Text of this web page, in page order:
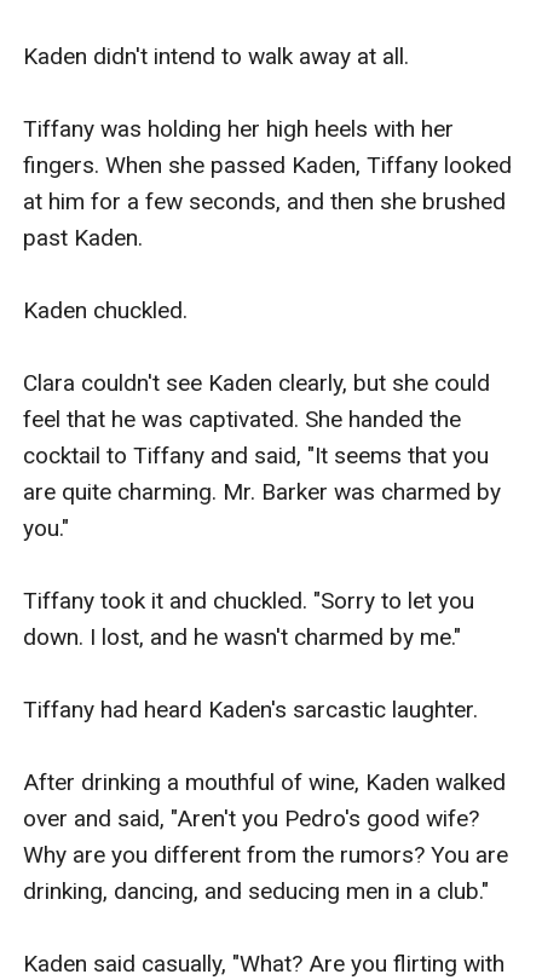
Kaden didn't intend to walk away at all.
Tiffany was holding her high heels with her
fingers. When she passed Kaden, Tiffany looked
at him for a few seconds, and then she brushed
past Kaden.
Kaden chuckled.
Clara couldn't see Kaden clearly, but she could
feel that he was captivated. She handed the
cocktail to Tiffany and said, "It seems that you
are quite charming. Mr. Barker was charmed by
you."
Tiffany took it and chuckled. "Sorry to let you
down. I lost, and he wasn't charmed by me."
Tiffany had heard Kaden's sarcastic laughter.
After drinking a mouthful of wine, Kaden walked
over and said, "Aren't you Pedro's good wife?
Why are you different from the rumors? You are
drinking, dancing, and seducing men in a club."
Kaden said casually, "What? Are you flirting with